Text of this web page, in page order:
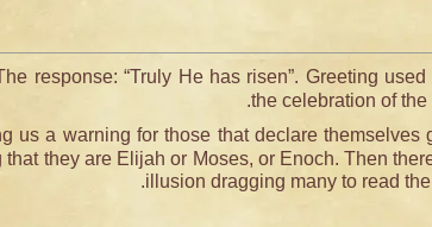
response: “Truly He has risen”. Greeting
the celebration of
us a warning for those that declare themselves
they are Elijah or Moses, or Enoch. Then
illusion dragging many to read